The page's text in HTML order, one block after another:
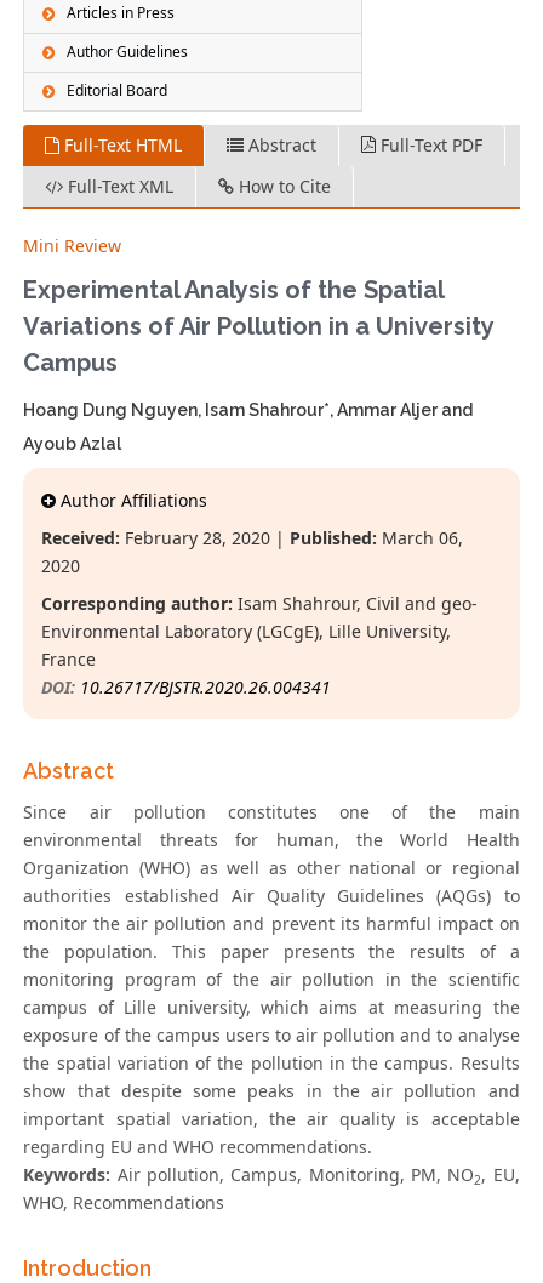
Articles in Press
Author Guidelines
Editorial Board
Full-Text HTML Abstract
Full-Text PDF
Full-Text XML
How to Cite
Mini Review
Experimental Analysis of the Spatial
Variations of Air Pollution in a University
Campus
Hoang Dung Nguyen, Isam Shahrour*, Ammar Aljer and
Ayoub Azlal
Author Affiliations
Received: February 28, 2020 | Published: March 06,
2020
Corresponding author: Isam Shahrour, Civil and geo-
Environmental Laboratory (LGCgE), Lille University,
France
DOI: 10.26717/BJSTR.2020.26.004341
Abstract
Since air pollution constitutes one of the main
environmental threats for human, the World Health
Organization (WHO) as well as other national or regional
authorities established Air Quality Guidelines (AQGs) to
monitor the air pollution and prevent its harmful impact on
the population. This paper presents the results of a
monitoring program of the air pollution in the scientific
campus of Lille university, which aims at measuring the
exposure of the campus users to air pollution and to analyse
the spatial variation of the pollution in the campus. Results
show that despite some peaks in the air pollution and
important spatial variation, the air quality is acceptable
regarding EU and WHO recommendations.
Keywords: Air pollution, Campus, Monitoring, PM, NO2, EU,
WHO, Recommendations
Introduction